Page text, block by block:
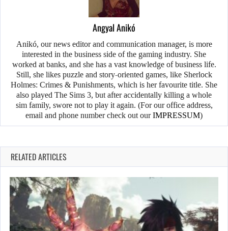
Angyal Anikó
Anikó, our news editor and communication manager, is more
interested in the business side of the gaming industry. She
worked at banks, and she has a vast knowledge of business life.
Still, she likes puzzle and story-oriented games, like Sherlock
Holmes: Crimes & Punishments, which is her favourite title. She
also played The Sims 3, but after accidentally killing a whole
sim family, swore not to play it again. (For our office address,
email and phone number check out ourIMPRESSUM)
RELATED ARTICLES